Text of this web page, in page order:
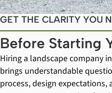
GET THE CLARITY YOU
Before Starting
Hiring a landscape company
brings understandable
process, design expectations,